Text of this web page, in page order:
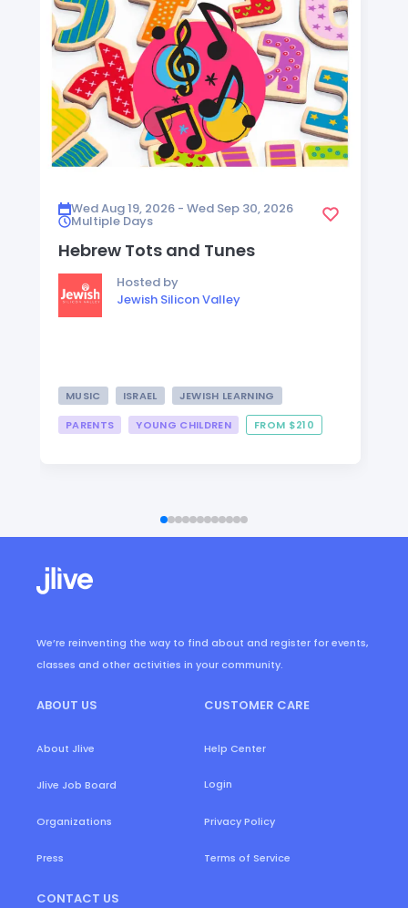
Wed Aug 19, 2026 - Wed Sep 30, 2026
Multiple Days
Hebrew Tots and Tunes
Hosted by
Jewish Silicon Valley
MUSIC ISRAEL
JEWISH LEARNING
PARENTS
YOUNG CHILDREN FROM $210
We’re reinventing the way to find about and register for events,
classes and other activities in your community.
ABOUT US
About Jlive
Jlive Job Board
Organizations
Press
CUSTOMER CARE
Help Center
Login
Privacy Policy
Terms of Service
CONTACT US